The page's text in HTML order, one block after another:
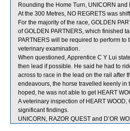
Rounding the Home Turn, UNICORN
At the 300 Metres, NO REGRETS was
For the majority of the race, GOLDEN
of GOLDEN PARTNERS, which finished
PARTNERS will be required to perform
veterinary examination.
When questioned, Apprentice C Y Lui
then lead if possible. He said he had to
across to race in the lead on the rail after
endeavours, the horse travelled keenly in
hoped, he was not able to get HEART
A veterinary inspection of HEART
significant findings.
UNICORN, RAZOR QUEST and D’OR